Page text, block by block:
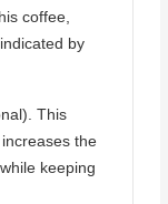
coffee,
by
This
the
keeping